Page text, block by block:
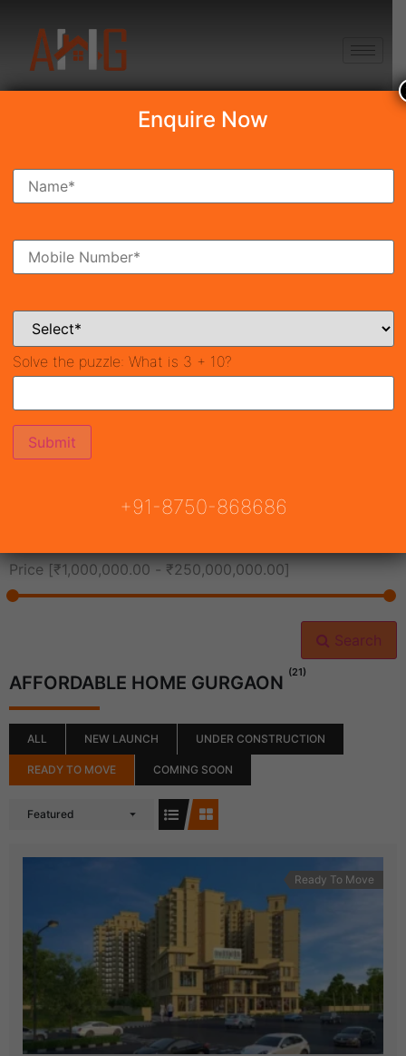
Search Property
Ready To Move Coming Soon
Price [₹1,000,000.00 - ₹250,000,000.00]
Search
AFFORDABLE HOME GURGAON (21)
ALL NEW LAUNCH UNDER CONSTRUCTION
READY TO MOVE COMING SOON
Featured
Ready To Move
Enquire Now
Solve the puzzle: What is 3 + 10?
+91-8750-868686